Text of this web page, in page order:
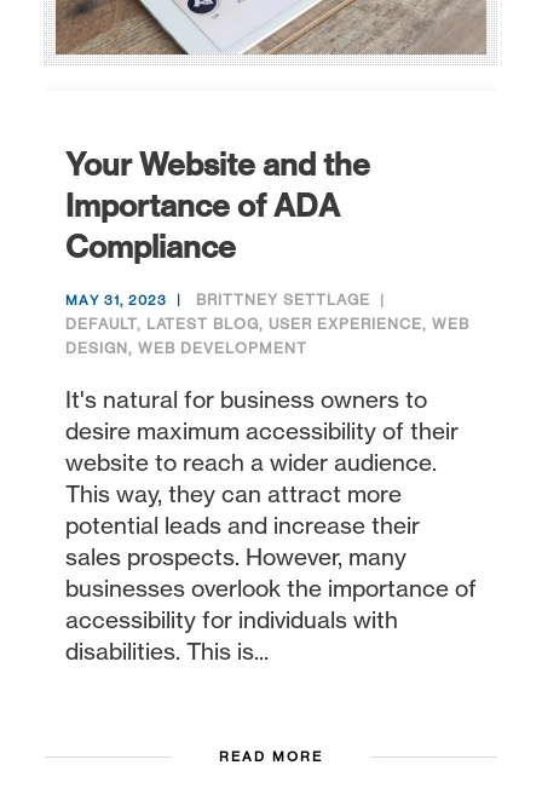
Your Website and the
Importance of ADA
Compliance
MAY 31, 2023
BRITTNEY SETTLAGE
DEFAULT, LATEST BLOG, USER EXPERIENCE, WEB
DESIGN, WEB DEVELOPMENT
It's natural for business owners to
desire maximum accessibility of their
website to reach a wider audience.
This way, they can attract more
potential leads and increase their
sales prospects. However, many
businesses overlook the importance of
accessibility for individuals with
disabilities. This is...
READ MORE